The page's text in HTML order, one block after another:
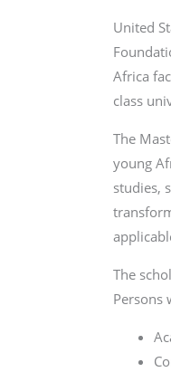
United
Africa
class
The
young
studies,
The
Persons